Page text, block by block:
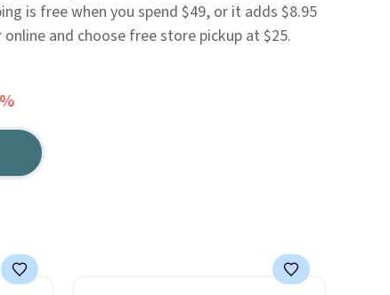
is free when you spend $49, or it adds $8.95
and choose free store pickup at $25.